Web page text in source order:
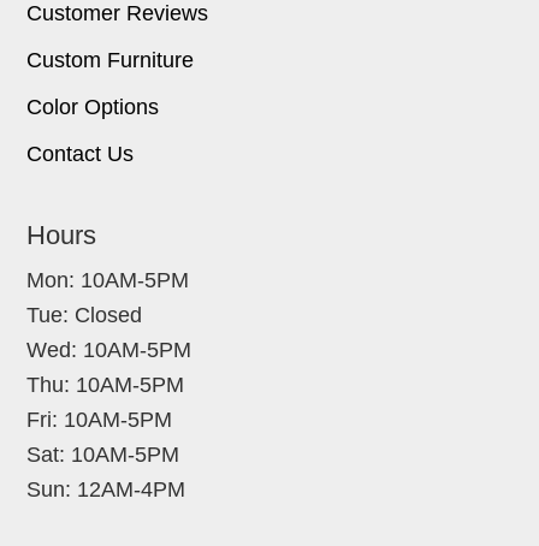
Customer Reviews
Custom Furniture
Color Options
Contact Us
Hours
Mon: 10AM-5PM
Tue: Closed
Wed: 10AM-5PM
Thu: 10AM-5PM
Fri: 10AM-5PM
Sat: 10AM-5PM
Sun: 12AM-4PM